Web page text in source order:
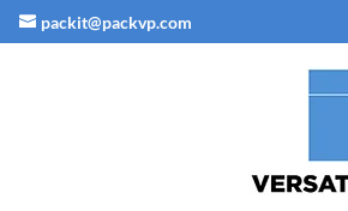
packit@packvp.com